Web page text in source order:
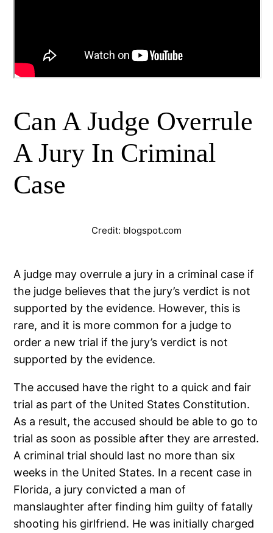
Can A Judge Overrule
A Jury In Criminal
Case
Credit: blogspot.com
A judge may overrule a jury in a criminal case if
the judge believes that the jury’s verdict is not
supported by the evidence. However, this is
rare, and it is more common for a judge to
order a new trial if the jury’s verdict is not
supported by the evidence.
The accused have the right to a quick and fair
trial as part of the United States Constitution.
As a result, the accused should be able to go to
trial as soon as possible after they are arrested.
A criminal trial should last no more than six
weeks in the United States. In a recent case in
Florida, a jury convicted a man of
manslaughter after finding him guilty of fatally
shooting his girlfriend. He was initially charged